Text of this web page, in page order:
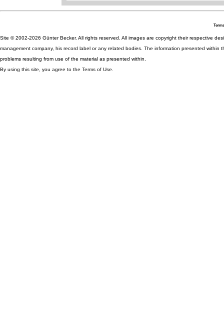
Site © 2002-2026 Günter Becker. All rights reserved. All images are copyright their respective
management company, his record label or any related bodies. The information presented
problems resulting from use of the material as presented within.
By using this site, you agree to the Terms of Use.